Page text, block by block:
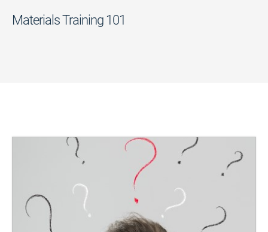
Materials Training 101